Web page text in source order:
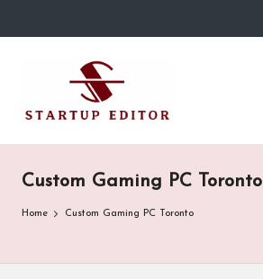
Skip
t
a
r
p
Clicks
Canada.
Custom Gaming PC Toronto
Home Custom Gaming PC Toronto